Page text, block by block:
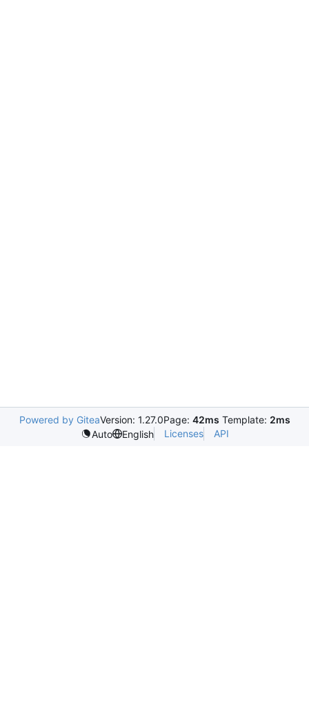
Powered by GiteaVersion: 1.27.0Page: 42ms Template: 2ms
Auto
English Licenses API